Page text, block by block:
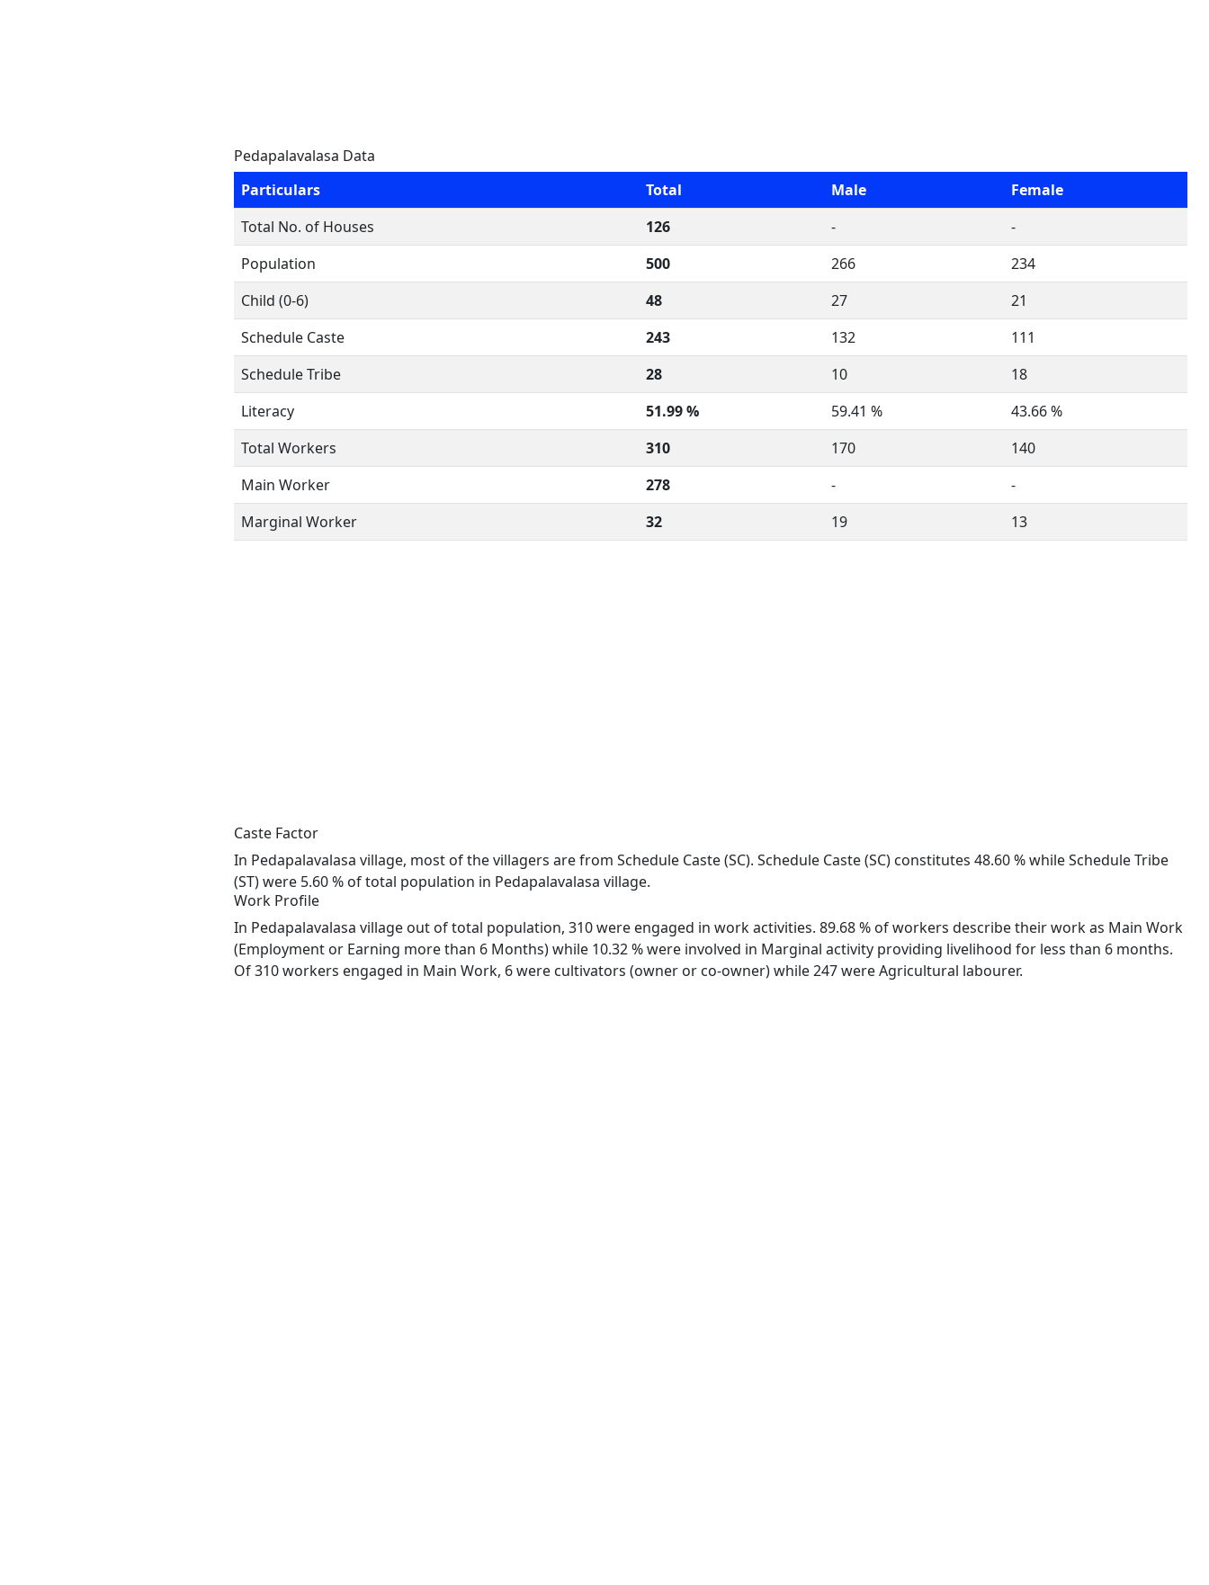
Pedapalavalasa Data
Particulars
Total Male
Female
Total No. of Houses
126 -
-
Population
500 266
234
Child (0-6)
48 27
21
Schedule Caste
243 132
111
Schedule Tribe
28 10
18
Literacy
51.99 % 59.41 %
43.66 %
Total Workers
310 170
140
Main Worker
278 -
-
Marginal Worker
32 19 13
Caste Factor
In Pedapalavalasa village, most of the villagers are from Schedule Caste (SC). Schedule Caste (SC) constitutes 48.60 % while Schedule Tribe
(ST) were 5.60 % of total population in Pedapalavalasa village.
Work Profile
In Pedapalavalasa village out of total population, 310 were engaged in work activities. 89.68 % of workers describe their work as Main Work
(Employment or Earning more than 6 Months) while 10.32 % were involved in Marginal activity providing livelihood for less than 6 months.
Of 310 workers engaged in Main Work, 6 were cultivators (owner or co-owner) while 247 were Agricultural labourer.